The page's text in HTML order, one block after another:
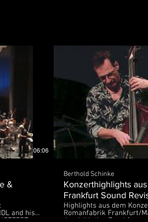
06:06
&
and his
Berthold Schinke
Konzerthighlights
Frankfurt Sound
Frankfurt
Highlights aus dem
Romanfabrik Frankfurt/